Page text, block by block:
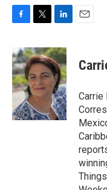
c
e
b
o
o
k
i
t
t
e
r
n
k
e
d
I
n
Carrie